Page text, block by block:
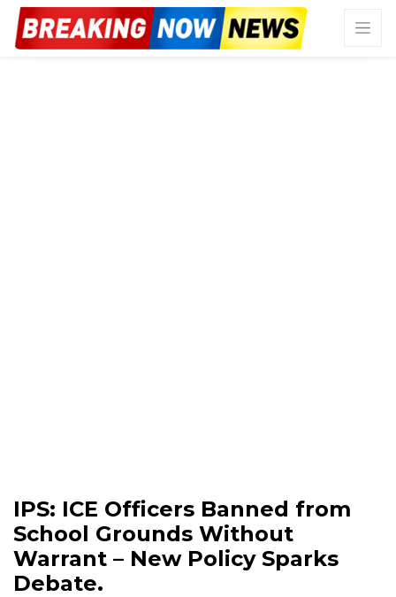
IPS: ICE Officers Banned from
School Grounds Without
Warrant – New Policy Sparks
Debate.